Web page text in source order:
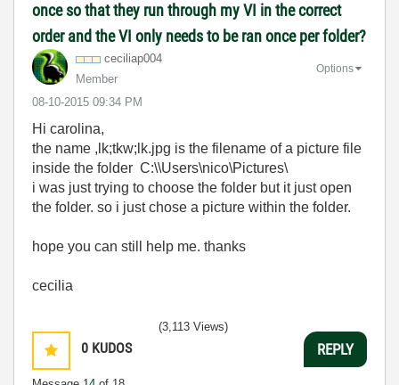
once so that they run through my VI in the correct
order and the VI only needs to be ran once per folder?
ceciliap004
Member
‎08-10-2015 09:34 PM
Options
Hi carolina,
the name ,lk;tkw;lk.jpg is the filename of a picture file
inside the folder C:\\Users\nico\Pictures\
i was just trying to choose the folder but it just open
the folder. so i just chose a picture within the folder.
hope you can still help me. thanks
cecilia
0 KUDOS
(3,113 Views)
REPLY